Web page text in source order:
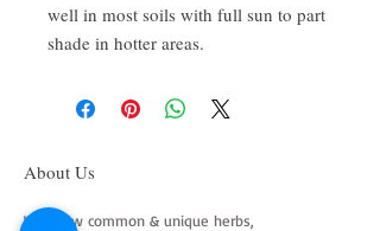
well in most soils with full sun to part
shade in hotter areas.
About Us
We grow common & unique herbs,